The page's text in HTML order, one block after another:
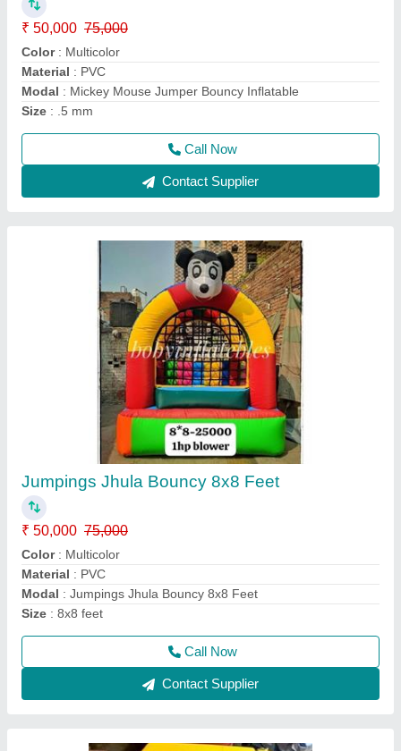
Color
Material: PVC
Modal : Jumpings Jhula Bouncy 8x8 Feet
Size: 8x8 feet
Contact Supplier
FRP Kids Paddle Boat, Number Of Seater: 1,
₹ 15,000
Color: Any Color
Durability: Weather & Water Resistant
Maintenance: Low Maintenance
Material : Fiber
Call Now
Contact Supplier